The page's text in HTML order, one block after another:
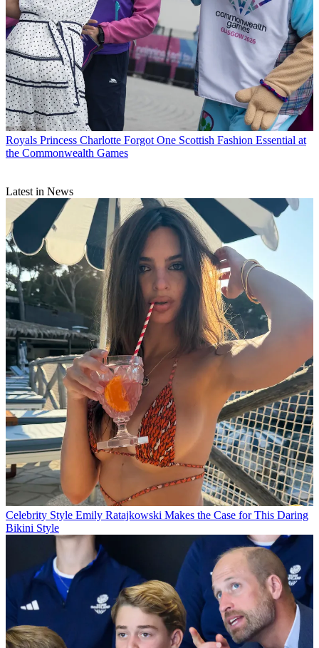
Royals Princess Charlotte Forgot One Scottish Fashion Essential at
the Commonwealth Games
Latest in News
Celebrity Style Emily Ratajkowski Makes the Case for This Daring
Bikini Style